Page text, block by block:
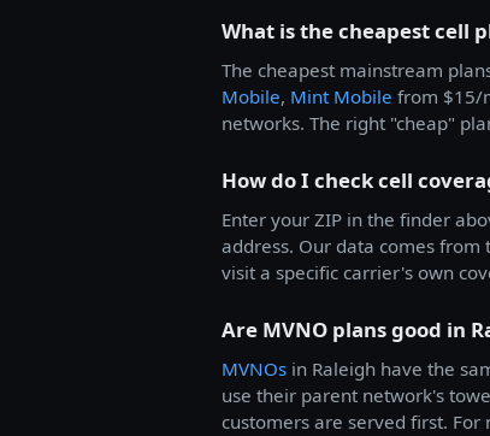
What is the cheapest cell
The cheapest mainstream
Mobile, Mint Mobile from $15/
networks. The right "cheap"
How do I check cell
Enter your ZIP in the finder
address. Our data comes from
visit a specific carrier's own
Are MVNO plans good in
MVNOs in Raleigh have the
use their parent network's
customers are served first.